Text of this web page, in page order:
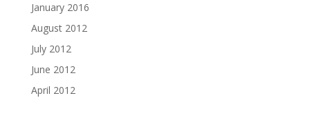
January 2016
August 2012
July 2012
June 2012
April 2012